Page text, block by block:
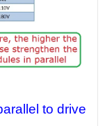
to drive